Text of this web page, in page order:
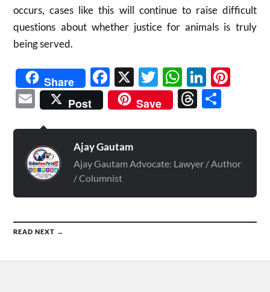
occurs, cases like this will continue to raise difficult
questions about whether justice for animals is truly
being served.
Share Facebook
X Twitter
Email
Post Save Threads
Ajay Gautam
Ajay Gautam Advocate: Lawyer / Author
/ Columnist
READ NEXT →